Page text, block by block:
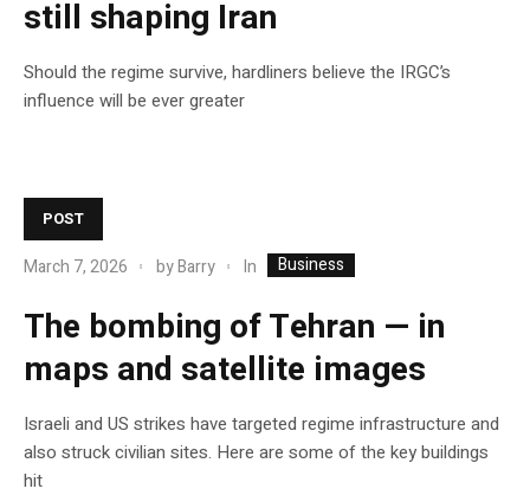
still shaping Iran
Should the regime survive, hardliners believe the IRGC’s
influence will be ever greater
POST
March 7, 2026 byBarry In Business
The bombing of Tehran — in
maps and satellite images
Israeli and US strikes have targeted regime infrastructure and
also struck civilian sites. Here are some of the key buildings
hit